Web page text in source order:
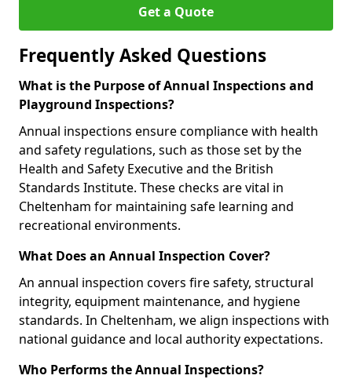
Get a Quote
Frequently Asked Questions
What is the Purpose of Annual Inspections and
Playground Inspections?
Annual inspections ensure compliance with health
and safety regulations, such as those set by the
Health and Safety Executive and the British
Standards Institute. These checks are vital in
Cheltenham for maintaining safe learning and
recreational environments.
What Does an Annual Inspection Cover?
An annual inspection covers fire safety, structural
integrity, equipment maintenance, and hygiene
standards. In Cheltenham, we align inspections with
national guidance and local authority expectations.
Who Performs the Annual Inspections?